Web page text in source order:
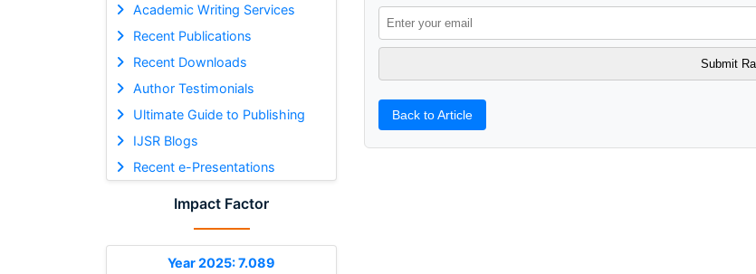
Academic Writing Services
Recent Publications
Recent Downloads
Author Testimonials
Ultimate Guide to Publishing
IJSR Blogs
Recent e-Presentations
Impact Factor
Year 2025: 7.089
Back to Article